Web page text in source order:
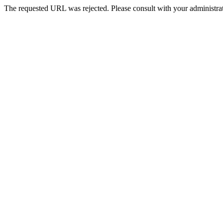
The requested URL was rejected. Please consult with your